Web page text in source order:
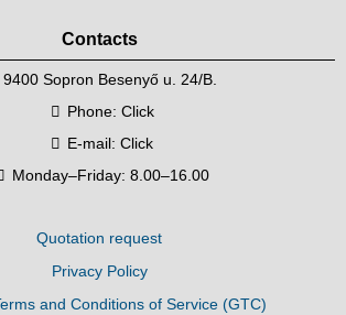
Contacts
9400 Sopron Besenyő u. 24/B.
Phone: Click
E-mail:Click
Monday–Friday: 8.00–16.00
Quotation request
Privacy Policy
and Conditions of Service (GTC)